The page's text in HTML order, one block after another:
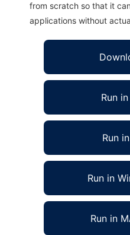
from scratch so that it
applications without
Run
Run
Run in
Run in